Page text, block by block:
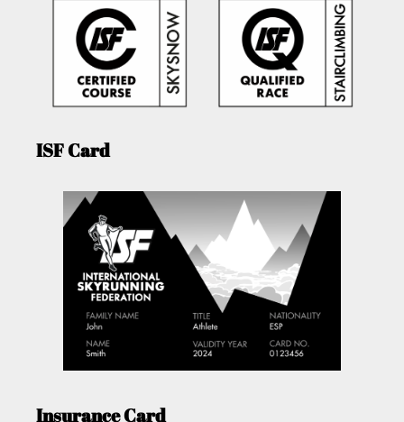
ISF Card
Insurance Card